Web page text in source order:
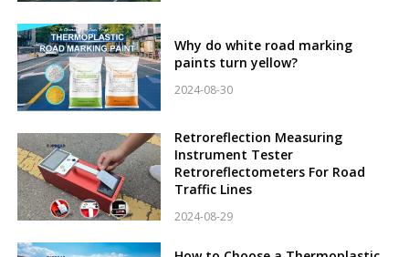
Why do white road marking
paints turn yellow?
2024-08-30
Retroreflection Measuring
Instrument Tester
Retroreflectometers For Road
Traffic Lines
2024-08-29